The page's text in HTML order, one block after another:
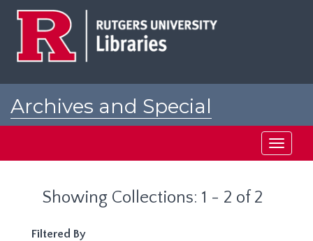
Archives and Special
Toggle
Showing Collections: 1 - 2 of 2
Filtered By